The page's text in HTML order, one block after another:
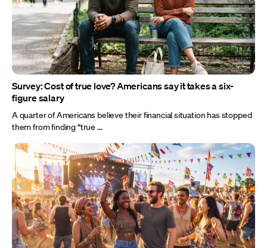
Survey: Cost of true love? Americans say it takes a six-
figure salary
A quarter of Americans believe their financial situation has stopped
them from finding “true ...